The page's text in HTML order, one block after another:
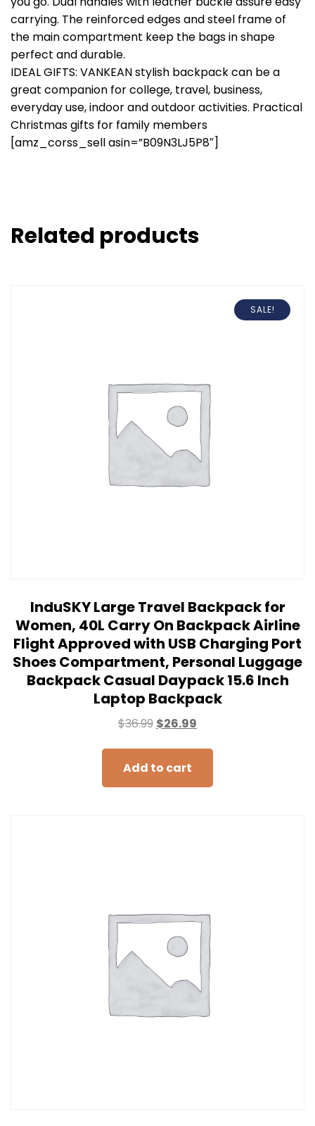
carrying. The reinforced edges and steel frame of
the main compartment keep the bags in shape
perfect and durable.
IDEAL GIFTS: VANKEAN stylish backpack can be a
great companion for college, travel, business,
everyday use, indoor and outdoor activities. Practical
Christmas gifts for family members
[amz_corss_sell asin=”B09N3LJ5P8″]
Related products
SALE!
InduSKY Large Travel Backpack for
Women, 40L Carry On Backpack Airline
Flight Approved with USB Charging Port
Shoes Compartment, Personal Luggage
Backpack Casual Daypack 15.6 Inch
Laptop Backpack
$36.99 $26.99
Add to cart